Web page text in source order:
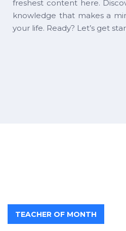
freshest content here.
knowledge that makes a
your life. Ready? Let’s get
TEACHER OF MONTH